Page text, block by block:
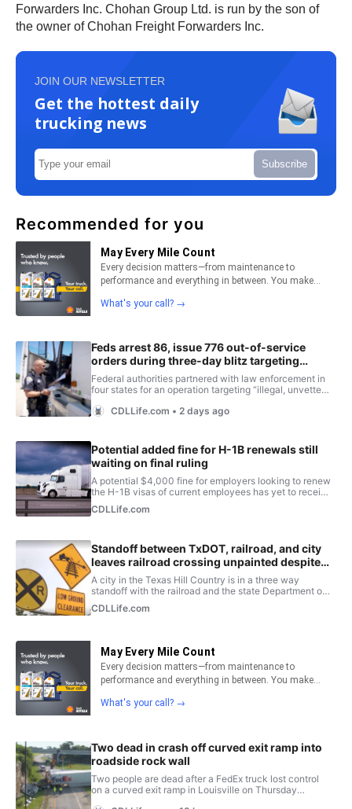
Forwarders Inc. Chohan Group Ltd. is run by the son of
the owner of Chohan Freight Forwarders Inc.
JOIN OUR NEWSLETTER
Get the hottest daily
trucking news